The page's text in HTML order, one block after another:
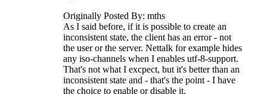
Originally Posted By: mths
As I said before, if it is possible to create an
inconsistent state, the client has an error - not
the user or the server. Nettalk for example hides
any iso-channels when I enables utf-8-support.
That's not what I excpect, but it's better than an
inconsistent state and - that's the point - I have
the choice to enable or disable it.